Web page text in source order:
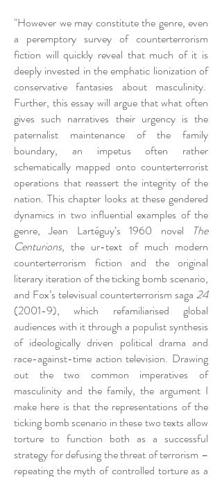
"However we may constitute the genre, even
a peremptory survey of counterterrorism
fiction will quickly reveal that much of it is
deeply invested in the emphatic lionization of
conservative fantasies about masculinity.
Further, this essay will argue that what often
gives such narratives their urgency is the
paternalist maintenance of the family
boundary, an impetus often rather
schematically mapped onto counterterrorist
operations that reassert the integrity of the
nation. This chapter looks at these gendered
dynamics in two influential examples of the
genre, Jean Lartéguy’s 1960 novel
The
Centurions, the ur-text of much modern
counterterrorism fiction and the original
literary iteration of the ticking bomb scenario,
and Fox’s televisual counterterrorism saga 24
(2001-9), which refamiliarised global
audiences with it through a populist synthesis
of ideologically driven political drama and
race-against-time action television. Drawing
out the two common imperatives of
masculinity and the family, the argument I
make here is that the representations of the
ticking bomb scenario in these two texts allow
torture to function both as a successful
strategy for defusing the threat of terrorism –
repeating the myth of controlled torture as a